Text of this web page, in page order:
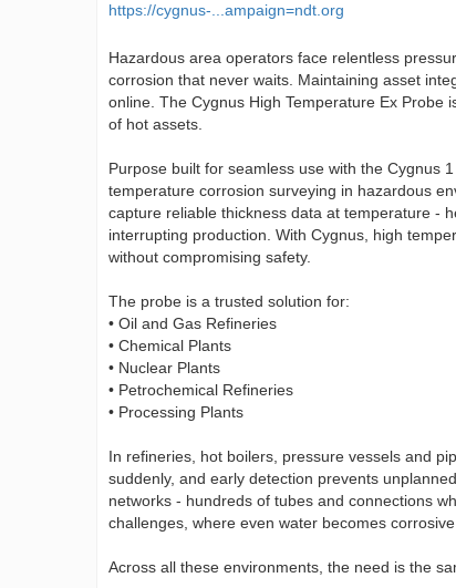
https://cygnus-...ampaign=ndt.org
Hazardous area operators face relentless
corrosion that never waits. Maintaining asset
online. The Cygnus High Temperature Ex Probe
of hot assets.
Purpose built for seamless use with the Cygnus
temperature corrosion surveying in hazardous
capture reliable thickness data at temperature -
interrupting production. With Cygnus, high
without compromising safety.
The probe is a trusted solution for:
• Oil and Gas Refineries
• Chemical Plants
• Nuclear Plants
• Petrochemical Refineries
• Processing Plants
In refineries, hot boilers, pressure vessels and
suddenly, and early detection prevents
networks - hundreds of tubes and connections
challenges, where even water becomes
Across all these environments, the need is the